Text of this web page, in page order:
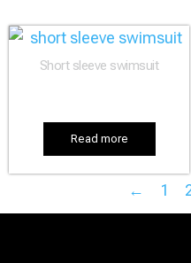
Short sleeve swimsuit
Read more
← 1